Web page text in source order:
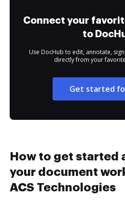
Connect your
to
Use DocHub to edit, annotate,
directly from your
Get started
How to get started
your document
ACS Technologies